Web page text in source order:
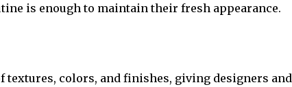
is enough to maintain their fresh appearance.
textures, colors, and finishes, giving designers and